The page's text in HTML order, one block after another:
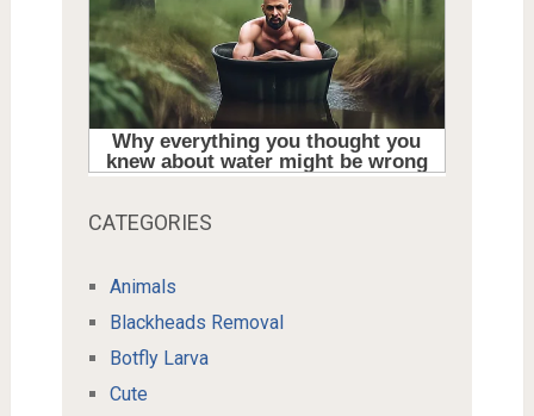
CATEGORIES
Animals
Blackheads Removal
Botfly Larva
Cute